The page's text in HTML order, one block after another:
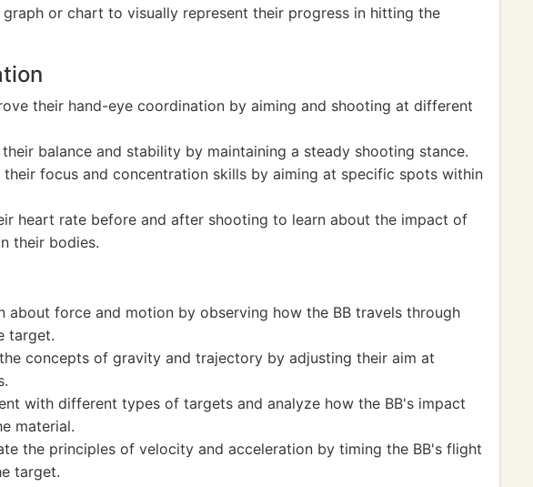
graph or chart to visually represent their progress in hitting the
their hand-eye coordination by aiming and shooting at different
balance and stability by maintaining a steady shooting stance.
their focus and concentration skills by aiming at specific spots within
heart rate before and after shooting to learn about the impact of
their bodies.
about force and motion by observing how the BB travels through
target.
concepts of gravity and trajectory by adjusting their aim at
with different types of targets and analyze how the BB's impact
material.
the principles of velocity and acceleration by timing the BB's flight
target.